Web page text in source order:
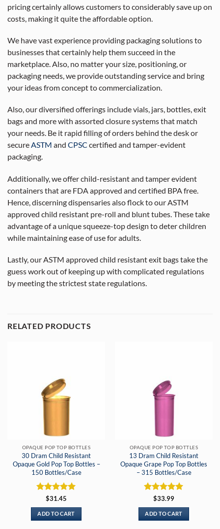
pricing certainly allows customers to considerably save up on
costs, making it quite the affordable option.
We have vast experience providing packaging solutions to
businesses that certainly help them succeed in the
marketplace. Also, no matter your size, positioning, or
packaging needs, we provide outstanding service and bring
your ideas from concept to commercialization.
Also, our diversified offerings include vials, jars, bottles, exit
bags and more with assorted closure systems that match
your needs. Be it rapid filling of orders behind the desk or
secureASTM and CPSC certified and tamper-evident
packaging.
Additionally, we offer child-resistant and tamper evident
containers that are FDA approved and certified BPA free.
Hence, discerning dispensaries also flock to our ASTM
approved child resistant pre-roll and blunt tubes. These take
advantage of a unique squeeze-top design to deter children
while maintaining ease of use for adults.
Lastly, our ASTM approved child resistant exit bags take the
guess work out of keeping up with complicated regulations
by meeting the strictest state regulations.
RELATED PRODUCTS
OPAQUE POP TOP BOTTLES
30 Dram Child Resistant
Opaque Gold Pop Top Bottles –
150 Bottles/Case
Rated 5
out of 5
$31.45
ADD TO CART
OPAQUE POP TOP BOTTLES
13 Dram Child Resistant
Opaque Grape Pop Top Bottles
– 315 Bottles/Case
Rated 5
out of 5
$33.99
ADD TO CART